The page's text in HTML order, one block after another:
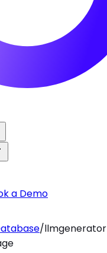
a Demo
/llmgenerator